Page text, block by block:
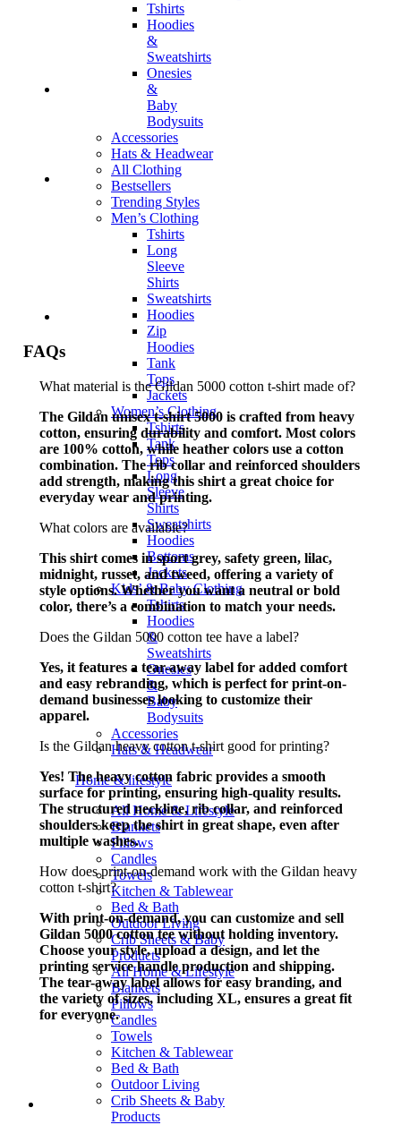
Tshirts
Hoodies
&
Sweatshirts
Onesies
&
Baby
Bodysuits
Accessories
Hats & Headwear
All Clothing
Bestsellers
Trending Styles
Men’s Clothing
Tshirts
Long
Sleeve
Shirts
Sweatshirts
Hoodies
Zip
Hoodies
Tank
Tops
Jackets
Women’s Clothing
Tshirts
Tank
Tops
Long
Sleeve
Shirts
Sweatshirts
Hoodies
Bottoms
Jackets
Kids’ & Baby Clothing
Tshirts
Hoodies
&
Sweatshirts
Onesies
&
Baby
Bodysuits
Accessories
Hats & Headwear
Home & lifestyle
All Home & Lifestyle
Blankets
Pillows
Candles
Towels
Kitchen & Tablewear
Bed & Bath
Outdoor Living
Crib Sheets & Baby
Products
All Home & Lifestyle
Blankets
Pillows
Candles
Towels
Kitchen & Tablewear
Bed & Bath
Outdoor Living
Crib Sheets & Baby
Products
FAQs
What material is the Gildan 5000 cotton t-shirt made of?
The Gildan unisex t-shirt 5000 is crafted from heavy
cotton, ensuring durability and comfort. Most colors
are 100% cotton, while heather colors use a cotton
combination. The rib collar and reinforced shoulders
add strength, making this shirt a great choice for
everyday wear and printing.
What colors are available?
This shirt comes in sport grey, safety green, lilac,
midnight, russet, and tweed, offering a variety of
style options. Whether you want a neutral or bold
color, there’s a combination to match your needs.
Does the Gildan 5000 cotton tee have a label?
Yes, it features a tear-away label for added comfort
and easy rebranding, which is perfect for print-on-
demand businesses looking to customize their
apparel.
Is the Gildan heavy cotton t-shirt good for printing?
Yes! The heavy cotton fabric provides a smooth
surface for printing, ensuring high-quality results.
The structured neckline, rib collar, and reinforced
shoulders keep the shirt in great shape, even after
multiple washes.
How does print-on-demand work with the Gildan heavy
cotton t-shirt?
With print-on-demand, you can customize and sell
Gildan 5000 cotton tee without holding inventory.
Choose your style, upload a design, and let the
printing service handle production and shipping.
The tear-away label allows for easy branding, and
the variety of sizes, including XL, ensures a great fit
for everyone.